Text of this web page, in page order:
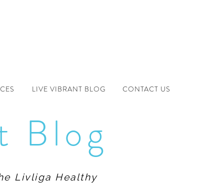
LIVE VIBRANT BLOG CONTACT US
Blog
Livliga Healthy